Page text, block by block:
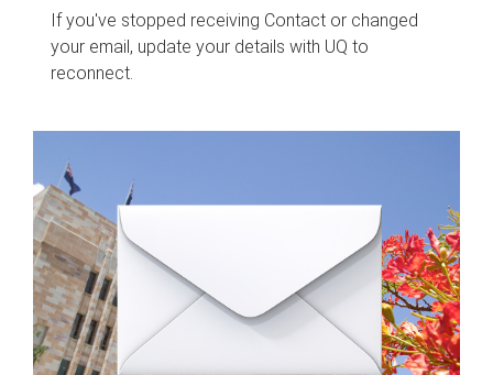
If you've stopped receiving Contact or changed
your email, update your details with UQ to
reconnect.